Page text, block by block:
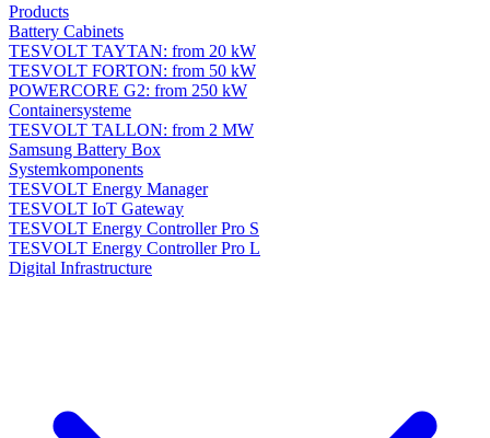
Products
Battery Cabinets
TESVOLT TAYTAN: from 20 kW
TESVOLT FORTON: from 50 kW
POWERCORE G2: from 250 kW
Containersysteme
TESVOLT TALLON: from 2 MW
Samsung Battery Box
Systemkomponents
TESVOLT Energy Manager
TESVOLT IoT Gateway
TESVOLT Energy Controller Pro S
TESVOLT Energy Controller Pro L
Digital Infrastructure